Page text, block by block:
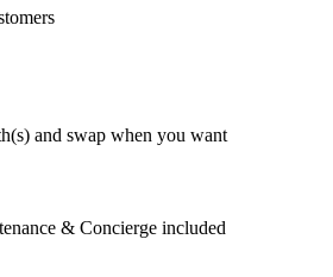
and swap when you want
& Concierge included